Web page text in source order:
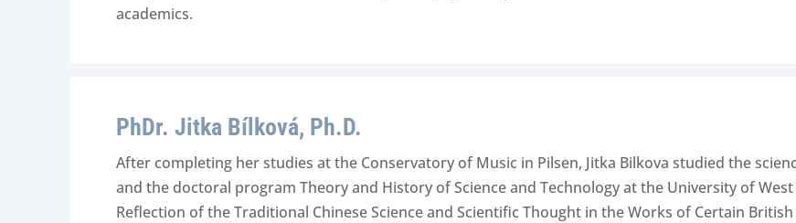
academics.
PhDr. Jitka Bílková, Ph.D.
After completing her studies at the Conservatory of Music in Pilsen, Jitka Bilkova studied the
and the doctoral program Theory and History of Science and Technology at the University of
Reflection of the Traditional Chinese Science and Scientific Thought in the Works of Certain